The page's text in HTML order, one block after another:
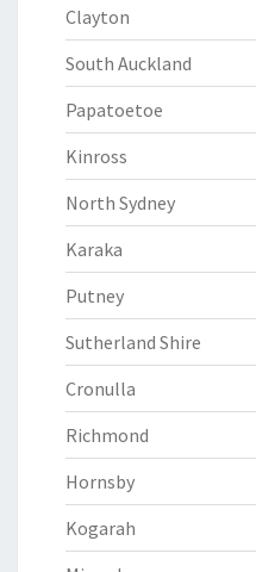
Clayton
South Auckland
Papatoetoe
Kinross
North Sydney
Karaka
Putney
Sutherland Shire
Cronulla
Richmond
Hornsby
Kogarah